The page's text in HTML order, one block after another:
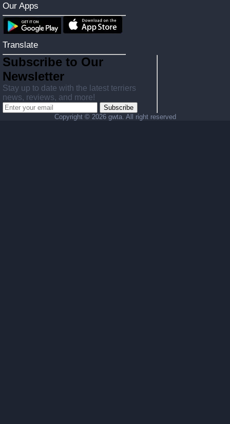
Our Apps
Translate
Subscribe to Our
Newsletter
Stay up to date with the latest terriers
news, reviews, and more!
Subscribe
Copyright © 2026 gwta. All right reserved